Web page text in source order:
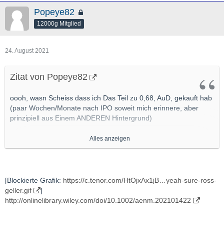
Popeye82
12000g Mitglied
24. August 2021
Zitat von Popeye82
oooh, wasn Scheiss dass ich Das Teil zu 0,68, AuD, gekauft hab
(paar Wochen/Monate nach IPO soweit mich erinnere, aber
prinzipiell aus Einem ANDEREN Hintergrund)
http://www.mining.com/new-salt-promises-to-overcome-safety-
performance-issues-in-high-performance-li-ion-batteries/
Alles anzeigen
[Blockierte Grafik: https://c.tenor.com/HtOjxAx1jB…yeah-sure-ross-
geller.gif
]
http://onlinelibrary.wiley.com/doi/10.1002/aenm.202101422